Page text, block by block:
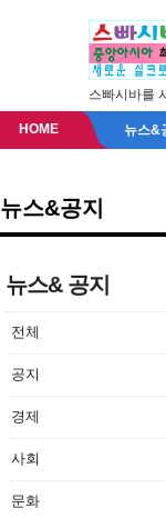
스빠시바를
HOME 뉴스&
뉴스&공지
뉴스& 공지
전체
공지
경제
사회
문화